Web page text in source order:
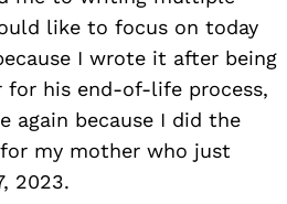
like to focus on today
I wrote it after being
for his end-of-life process,
again because I did the
my mother who just
2023.